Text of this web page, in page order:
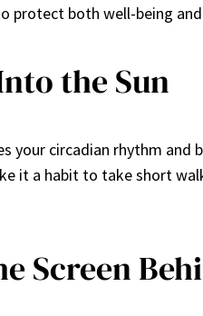
protect both well-being
the Sun
your circadian rhythm and
it a habit to take short
Screen